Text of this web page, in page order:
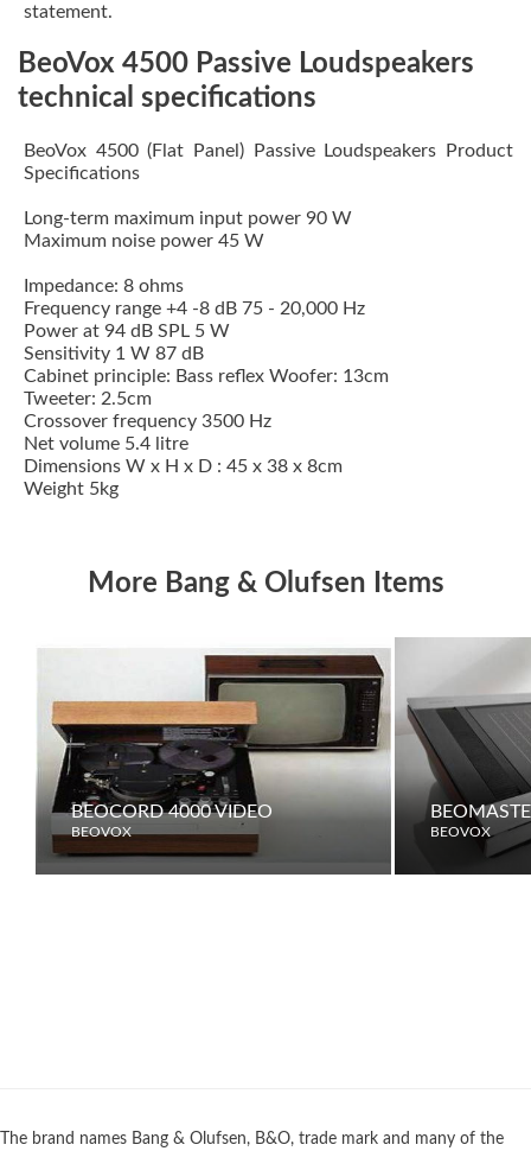
statement.
BeoVox 4500 Passive Loudspeakers
technical specifications
BeoVox 4500 (Flat Panel) Passive Loudspeakers Product
Specifications
Long-term maximum input power 90 W
Maximum noise power 45 W
Impedance: 8 ohms
Frequency range +4 -8 dB 75 - 20,000 Hz
Power at 94 dB SPL 5 W
Sensitivity 1 W 87 dB
Cabinet principle: Bass reflex Woofer: 13cm
Tweeter: 2.5cm
Crossover frequency 3500 Hz
Net volume 5.4 litre
Dimensions W x H x D : 45 x 38 x 8cm
Weight 5kg
More Bang & Olufsen Items
BEOCORD 4000 VIDEO
BEOVOX BEOVOX
The brand names Bang & Olufsen, B&O, trade mark and many of the